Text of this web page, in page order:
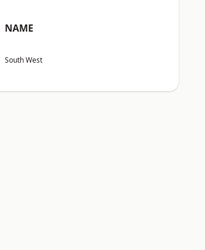
NAME
South West